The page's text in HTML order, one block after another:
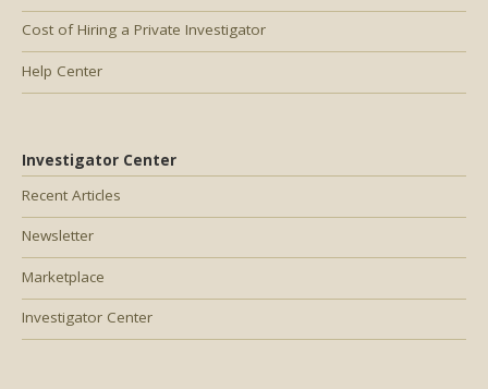
Cost of Hiring a Private Investigator
Help Center
Investigator Center
Recent Articles
Newsletter
Marketplace
Investigator Center